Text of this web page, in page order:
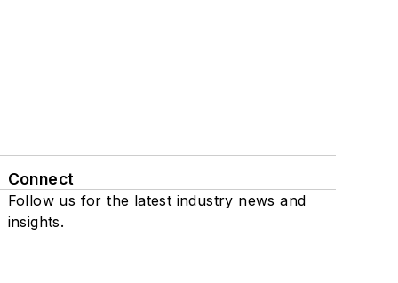
Connect
Follow us for the latest industry news and
insights.